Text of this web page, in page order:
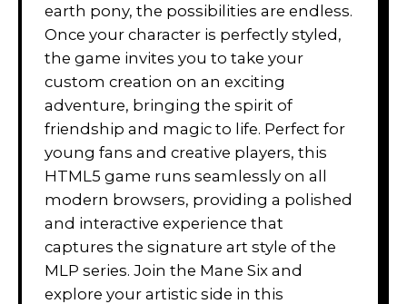
earth pony, the possibilities are endless.
Once your character is perfectly styled,
the game invites you to take your
custom creation on an exciting
adventure, bringing the spirit of
friendship and magic to life. Perfect for
young fans and creative players, this
HTML5 game runs seamlessly on all
modern browsers, providing a polished
and interactive experience that
captures the signature art style of the
MLP series. Join the Mane Six and
explore your artistic side in this